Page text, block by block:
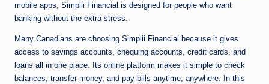
mobile apps, Simplii Financial is designed for people who want
banking without the extra stress.
Many Canadians are choosing Simplii Financial because it gives
access to savings accounts, chequing accounts, credit cards, and
loans all in one place. Its online platform makes it simple to check
balances, transfer money, and pay bills anytime, anywhere. In this